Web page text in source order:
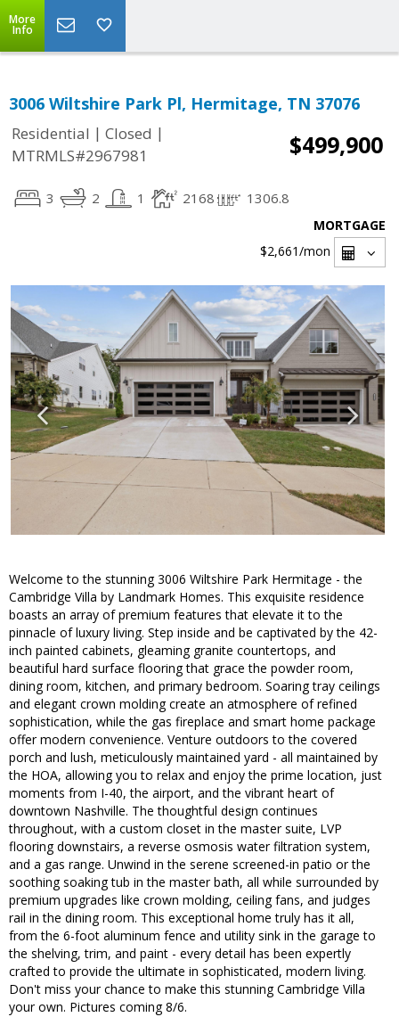
More
Info
3006 Wiltshire Park Pl, Hermitage, TN 37076
Residential | Closed |
MTRMLS#2967981
$499,900
3 2 1 2168 1306.8
MORTGAGE
$2,661/mon
Welcome to the stunning 3006 Wiltshire Park Hermitage - the
Cambridge Villa by Landmark Homes. This exquisite residence
boasts an array of premium features that elevate it to the
pinnacle of luxury living. Step inside and be captivated by the 42-
inch painted cabinets, gleaming granite countertops, and
beautiful hard surface flooring that grace the powder room,
dining room, kitchen, and primary bedroom. Soaring tray ceilings
and elegant crown molding create an atmosphere of refined
sophistication, while the gas fireplace and smart home package
offer modern convenience. Venture outdoors to the covered
porch and lush, meticulously maintained yard - all maintained by
the HOA, allowing you to relax and enjoy the prime location, just
moments from I-40, the airport, and the vibrant heart of
downtown Nashville. The thoughtful design continues
throughout, with a custom closet in the master suite, LVP
flooring downstairs, a reverse osmosis water filtration system,
and a gas range. Unwind in the serene screened-in patio or the
soothing soaking tub in the master bath, all while surrounded by
premium upgrades like crown molding, ceiling fans, and judges
rail in the dining room. This exceptional home truly has it all,
from the 6-foot aluminum fence and utility sink in the garage to
the shelving, trim, and paint - every detail has been expertly
crafted to provide the ultimate in sophisticated, modern living.
Don't miss your chance to make this stunning Cambridge Villa
your own. Pictures coming 8/6.